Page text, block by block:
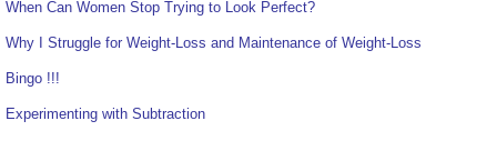
When Can Women Stop Trying to Look Perfect?
Why I Struggle for Weight-Loss and Maintenance of Weight-Loss
Bingo !!!
Experimenting with Subtraction